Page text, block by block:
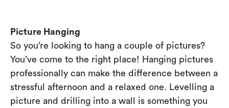
Picture Hanging
So you’re looking to hang a couple of pictures?
You’ve come to the right place! Hanging pictures
professionally can make the difference between a
stressful afternoon and a relaxed one. Levelling a
picture and drilling into a wall is something you